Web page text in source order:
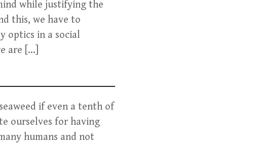
while justifying the
this, we have to
optics in a social
are […]
if even a tenth of
ourselves for having
humans and not